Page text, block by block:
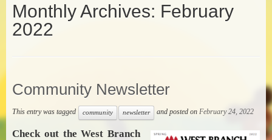
Monthly Archives: February
2022
Community Newsletter
This entry was tagged community newsletter and posted on February 24, 2022
Check out the West Branch